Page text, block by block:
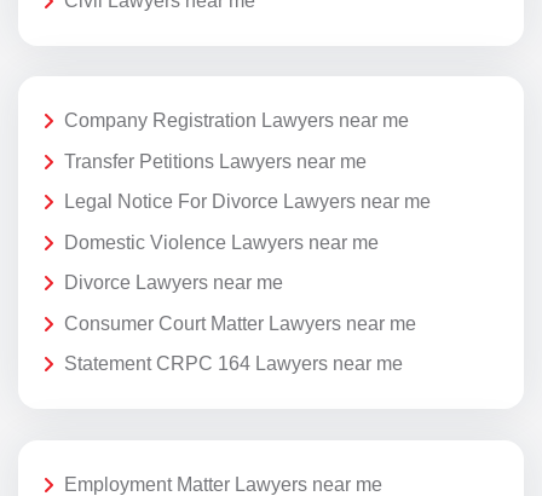
Company Registration Lawyers near me
Transfer Petitions Lawyers near me
Legal Notice For Divorce Lawyers near me
Domestic Violence Lawyers near me
Divorce Lawyers near me
Consumer Court Matter Lawyers near me
Statement CRPC 164 Lawyers near me
Employment Matter Lawyers near me